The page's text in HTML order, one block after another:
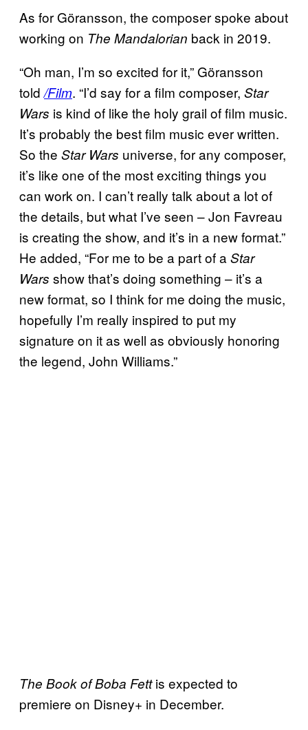
As for Göransson, the composer spoke about
working on The Mandalorian back in 2019.
“Oh man, I’m so excited for it,” Göransson
told/Film. “I’d say for a film composer, Star
Wars is kind of like the holy grail of film music.
It’s probably the best film music ever written.
So the Star Wars universe, for any composer,
it’s like one of the most exciting things you
can work on. I can’t really talk about a lot of
the details, but what I’ve seen – Jon Favreau
is creating the show, and it’s in a new format.”
He added, “For me to be a part of a Star
Wars show that’s doing something – it’s a
new format, so I think for me doing the music,
hopefully I’m really inspired to put my
signature on it as well as obviously honoring
the legend, John Williams.”
The Book of Boba Fettis expected to
premiere on Disney+ in December.